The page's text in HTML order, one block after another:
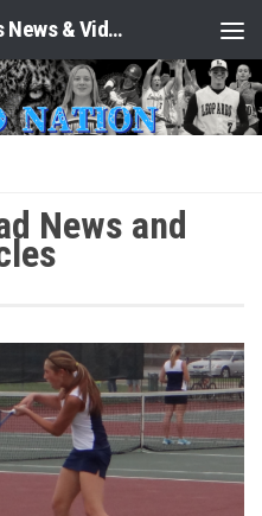
Louisville Leopards Athletics News & Video: Leopard Nation
News and